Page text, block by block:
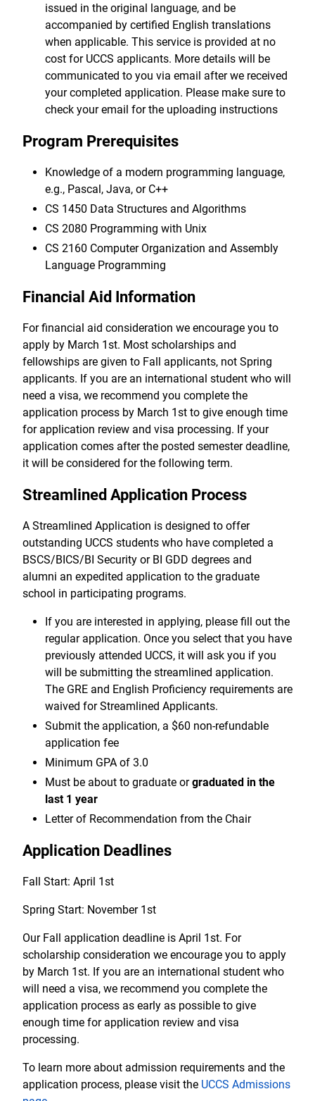
issued in the original language, and be
accompanied by certified English translations
when applicable. This service is provided at no
cost for UCCS applicants. More details will be
communicated to you via email after we received
your completed application. Please make sure to
check your email for the uploading instructions
Program Prerequisites
Knowledge of a modern programming language,
e.g., Pascal, Java, or C++
CS 1450 Data Structures and Algorithms
CS 2080 Programming with Unix
CS 2160 Computer Organization and Assembly
Language Programming
Financial Aid Information
For financial aid consideration we encourage you to
apply by March 1st. Most scholarships and
fellowships are given to Fall applicants, not Spring
applicants. If you are an international student who will
need a visa, we recommend you complete the
application process by March 1st to give enough time
for application review and visa processing. If your
application comes after the posted semester deadline,
it will be considered for the following term.
Streamlined Application Process
A Streamlined Application is designed to offer
outstanding UCCS students who have completed a
BSCS/BICS/BI Security or BI GDD degrees and
alumni an expedited application to the graduate
school in participating programs.
If you are interested in applying, please fill out the
regular application. Once you select that you have
previously attended UCCS, it will ask you if you
will be submitting the streamlined application.
The GRE and English Proficiency requirements are
waived for Streamlined Applicants.
Submit the application, a $60 non-refundable
application fee
Minimum GPA of 3.0
Must be about to graduate orgraduated in the
last 1 year
Letter of Recommendation from the Chair
Application Deadlines
Fall Start: April 1st
Spring Start: November 1st
Our Fall application deadline is April 1st. For
scholarship consideration we encourage you to apply
by March 1st. If you are an international student who
will need a visa, we recommend you complete the
application process as early as possible to give
enough time for application review and visa
processing.
To learn more about admission requirements and the
application process, please visit the UCCS Admissions